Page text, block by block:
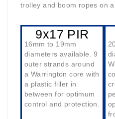
trolley and boom ropes on
9x17 PIR
16mm to 19mm
diameters available. 9
outer strands around
a Warrington core with
a plastic filler in
between for optimum
control and protection.